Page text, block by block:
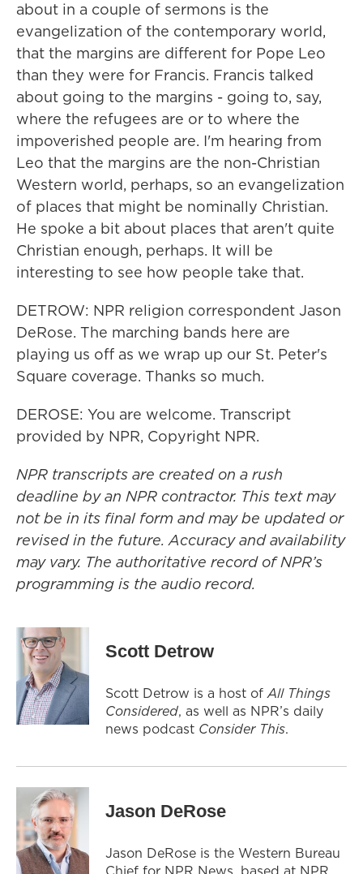
about in a couple of sermons is the
evangelization of the contemporary world,
that the margins are different for Pope Leo
than they were for Francis. Francis talked
about going to the margins - going to, say,
where the refugees are or to where the
impoverished people are. I'm hearing from
Leo that the margins are the non-Christian
Western world, perhaps, so an evangelization
of places that might be nominally Christian.
He spoke a bit about places that aren't quite
Christian enough, perhaps. It will be
interesting to see how people take that.
DETROW: NPR religion correspondent Jason
DeRose. The marching bands here are
playing us off as we wrap up our St. Peter's
Square coverage. Thanks so much.
DEROSE: You are welcome. Transcript
provided by NPR, Copyright NPR.
NPR transcripts are created on a rush
deadline by an NPR contractor. This text may
not be in its final form and may be updated or
revised in the future. Accuracy and availability
may vary. The authoritative record of NPR’s
programming is the audio record.
Scott Detrow
Scott Detrow is a host ofAll Things
Considered, as well as NPR’s daily
news podcast Consider This.
Jason DeRose
Jason DeRose is the Western Bureau